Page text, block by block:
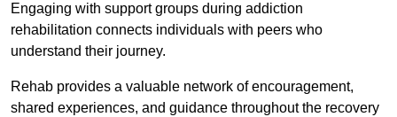
Engaging with support groups during addiction
rehabilitation connects individuals with peers who
understand their journey.
Rehab provides a valuable network of encouragement,
shared experiences, and guidance throughout the recovery